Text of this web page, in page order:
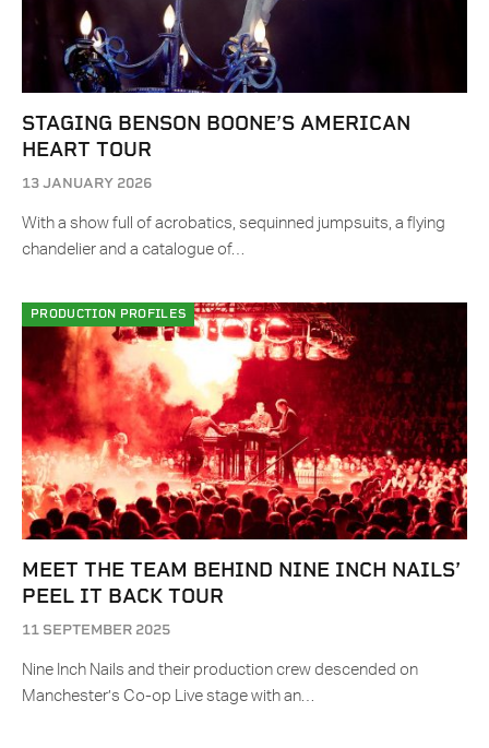
STAGING BENSON BOONE’S AMERICAN
HEART TOUR
13 JANUARY 2026
With a show full of acrobatics, sequinned jumpsuits, a flying
chandelier and a catalogue of…
PRODUCTION PROFILES
MEET THE TEAM BEHIND NINE INCH NAILS’
PEEL IT BACK TOUR
11 SEPTEMBER 2025
Nine Inch Nails and their production crew descended on
Manchester’s Co-op Live stage with an…